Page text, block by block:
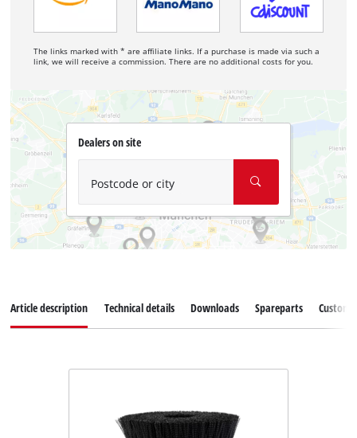
The links marked with * are affiliate links. If a purchase is made via such a
link, we will receive a commission. There are no additional costs for you.
Dealers on site
Postcode or city
Article description Technical details Downloads Spareparts